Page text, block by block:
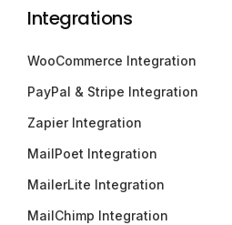
Integrations
WooCommerce Integration
PayPal & Stripe Integration
Zapier Integration
MailPoet Integration
MailerLite Integration
MailChimp Integration